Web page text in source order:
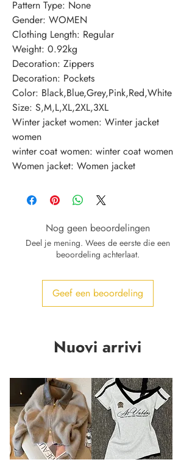
Pattern Type: None
Gender: WOMEN
Clothing Length: Regular
Weight: 0.92kg
Decoration: Zippers
Decoration: Pockets
Color: Black,Blue,Grey,Pink,Red,White
Size: S,M,L,XL,2XL,3XL
Winter jacket women: Winter jacket
women
winter coat women: winter coat women
Women jacket: Women jacket
Nog geen beoordelingen
Deel je mening. Wees de eerste die een
beoordeling achterlaat.
Geef een beoordeling
Nuovi arrivi